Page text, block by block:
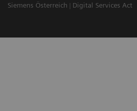
Siemens Österreich
Digital Services Act